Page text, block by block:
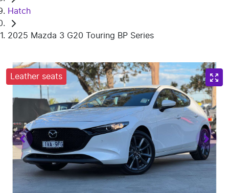
Hatch
2025 Mazda 3 G20 Touring BP Series
Leather seats